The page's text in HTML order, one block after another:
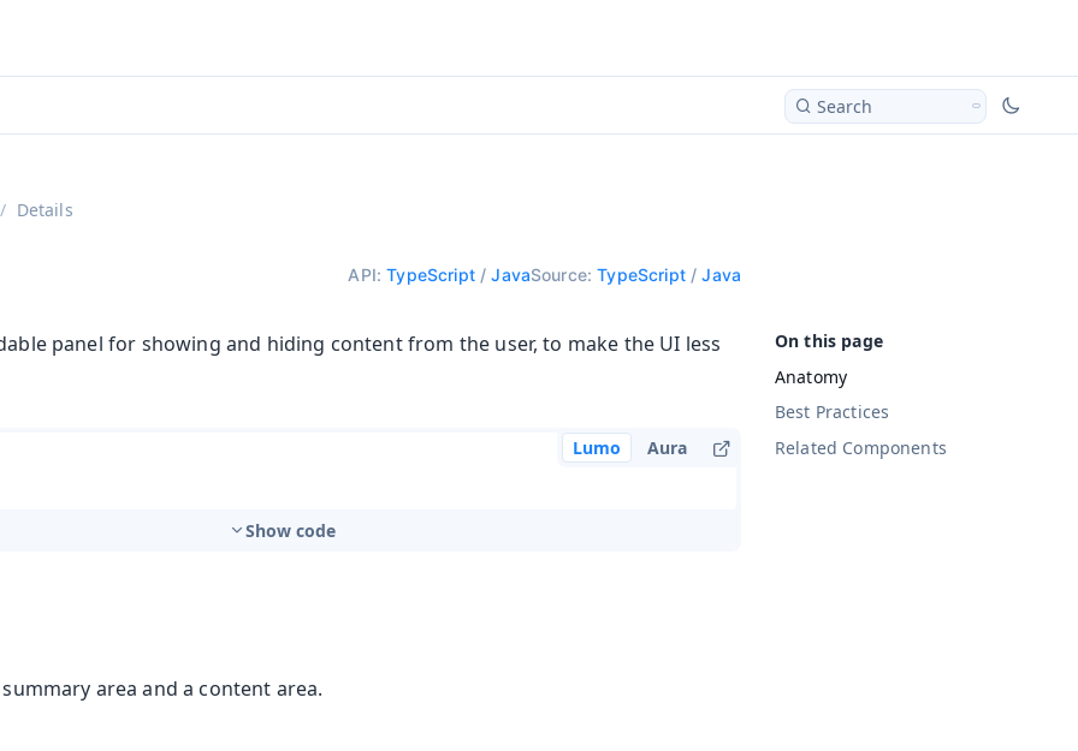
viewing Search
Details
API:TypeScript/JavaSource:TypeScript/Java
Anatomy
Best Practices
Related Components
panel for showing and hiding content from the user, to make the UI less
Lumo Aura
Show code
area and a content area.